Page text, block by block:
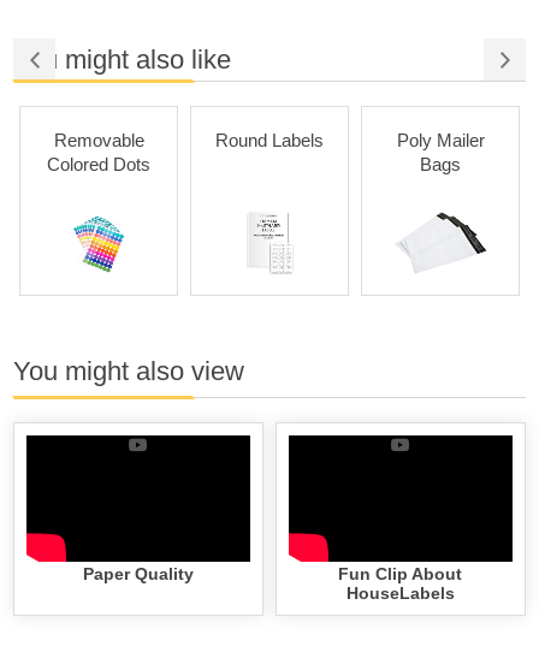
You might also like
Removable
Colored Dots
Round Labels
Poly Mailer
Bags
You might also view
Paper Quality
Fun Clip About
HouseLabels